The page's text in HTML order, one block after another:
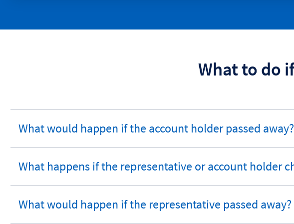
What to do
What would happen if the account holder passed away?
expandable
section
What happens if the representative or account holder
expandable
section
What would happen if the representative passed away?
expandable